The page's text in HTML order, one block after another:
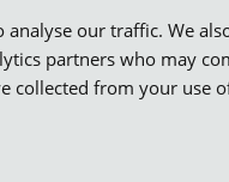
our traffic. We
partners who may
collected from your use